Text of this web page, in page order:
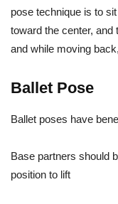
pose technique is to
toward the center, and
and while moving
Ballet Pose
Ballet poses have
Base partners should
position to lift